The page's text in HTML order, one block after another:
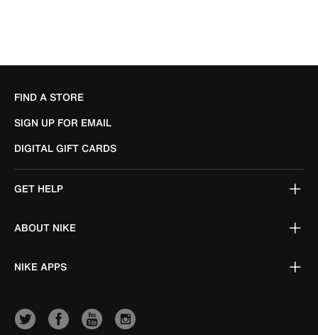
FIND A STORE
SIGN UP FOR EMAIL
DIGITAL GIFT CARDS
GET HELP
ABOUT NIKE
NIKE APPS